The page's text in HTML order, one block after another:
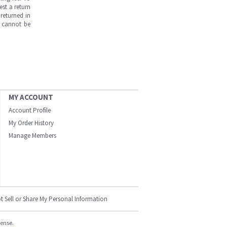
a return
in
cannot be
MY ACCOUNT
Account Profile
My Order History
Manage Members
Sell or Share My Personal Information